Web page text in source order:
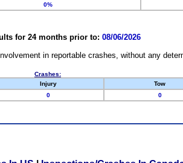
0%
for 24 months prior to: 08/06/2026
in reportable crashes, without any
Crashes:
Injury Tow
0 0